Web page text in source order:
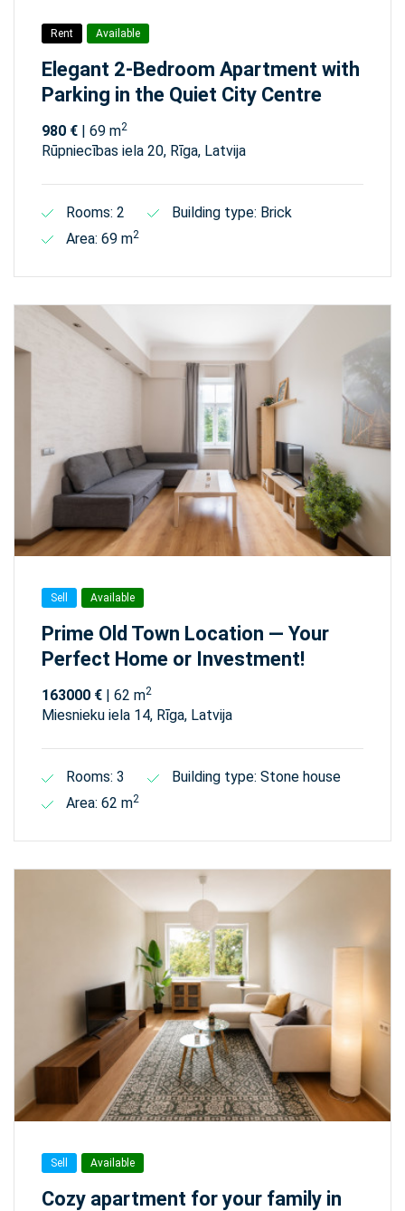
Rent Available
Elegant 2-Bedroom Apartment with
Parking in the Quiet City Centre
980 € | 69 m2
Rūpniecības iela 20, Rīga, Latvija
Rooms: 2
Building type: Brick
Area: 69 m2
Sell Available
Prime Old Town Location — Your
Perfect Home or Investment!
163000 € | 62 m2
Miesnieku iela 14, Rīga, Latvija
Rooms: 3
Building type: Stone house
Area: 62 m2
Sell Available
Cozy apartment for your family in